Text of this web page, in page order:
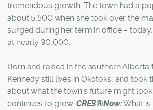
tremendous growth. The town had a
about 5,500 when she took over the
surged during her term in office –
at nearly 30,000.
Born and raised in the southern Alberta
Kennedy still lives in Okotoks, and took
about what the town's future might look
continues to grow. CREB®Now:What is